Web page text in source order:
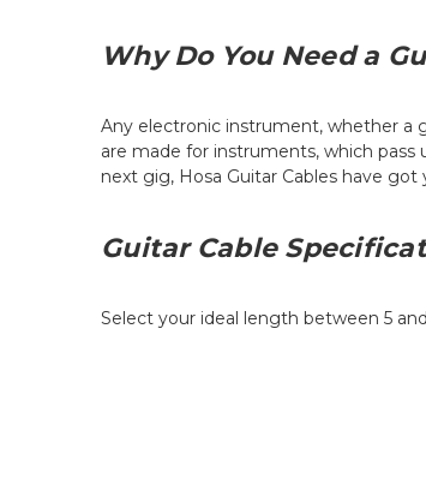
Why Do You Need a
Any electronic instrument, whether a
are made for instruments, which
next gig, Hosa Guitar Cables have got
Guitar Cable
Select your ideal length between 5